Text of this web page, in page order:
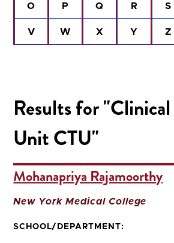
O P Q R S
V W X Y Z
Results for "Clinical
Unit CTU"
Mohanapriya Rajamoorthy
New York Medical College
SCHOOL/DEPARTMENT: